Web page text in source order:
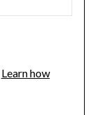
Learn how